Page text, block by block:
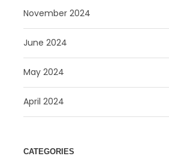
November 2024
June 2024
May 2024
April 2024
CATEGORIES